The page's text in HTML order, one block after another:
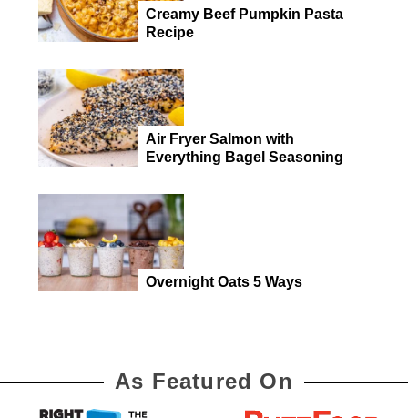
Creamy Beef Pumpkin Pasta
Recipe
Air Fryer Salmon with
Everything Bagel Seasoning
Overnight Oats 5 Ways
As Featured On